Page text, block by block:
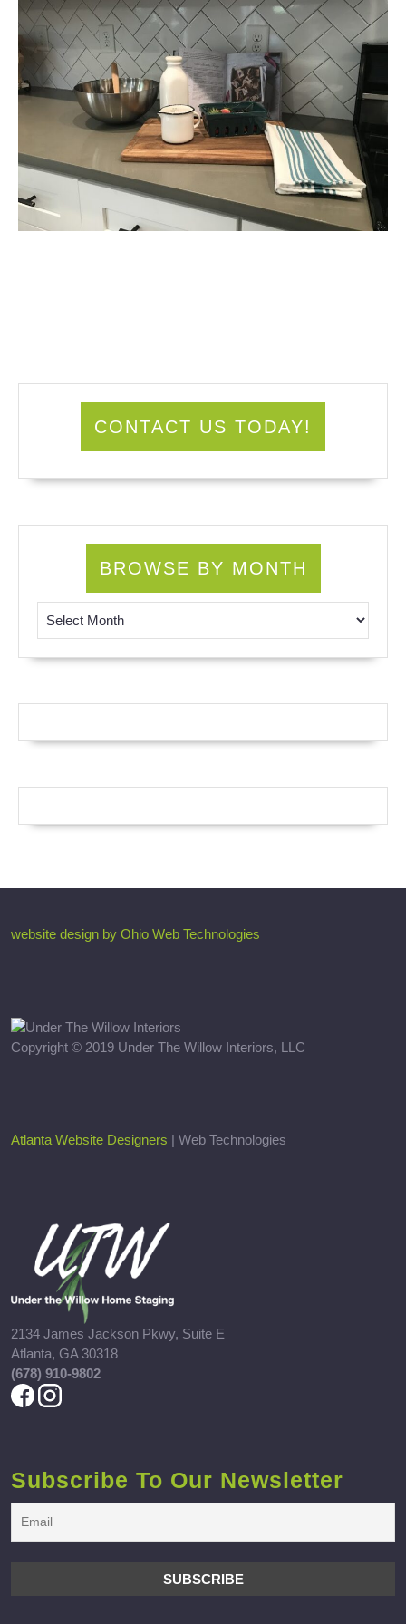
CONTACT US TODAY!
BROWSE BY MONTH
website design by Ohio Web Technologies
Copyright © 2019 Under The Willow Interiors, LLC
Atlanta Website Designers | Web Technologies
2134 James Jackson Pkwy, Suite E
Atlanta, GA 30318
(678) 910-9802
Subscribe To Our Newsletter